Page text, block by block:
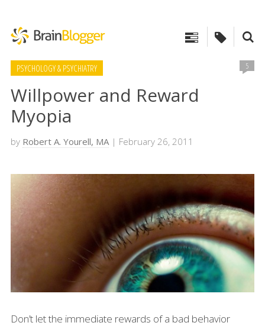
PSYCHOLOGY & PSYCHIATRY 5
Willpower and Reward
Myopia
by Robert A. Yourell, MA| February 26, 2011
Don’t let the immediate rewards of a bad behavior